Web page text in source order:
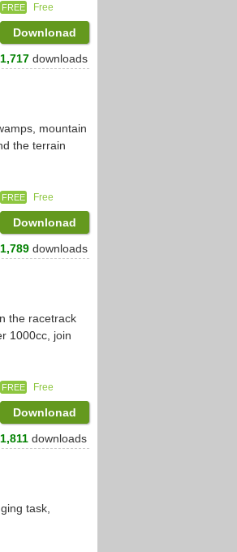
FREE Free
Downlonad
1,717 downloads
mountain
the terrain
FREE Free
Downlonad
1,789 downloads
the racetrack
1000cc, join
FREE Free
Downlonad
1,811 downloads
task,